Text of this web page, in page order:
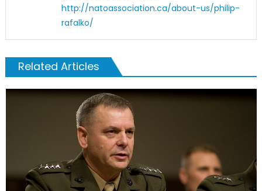
http://natoassociation.ca/about-us/philip-
rafalko/
Related Articles